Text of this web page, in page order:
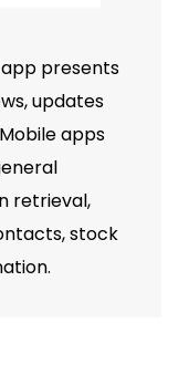
app presents
updates
apps
retrieval,
stock